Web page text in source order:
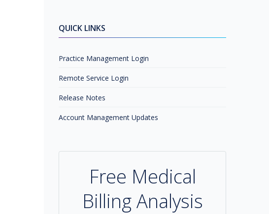
QUICK LINKS
Practice Management Login
Remote Service Login
Release Notes
Account Management Updates
Free Medical
Billing Analysis